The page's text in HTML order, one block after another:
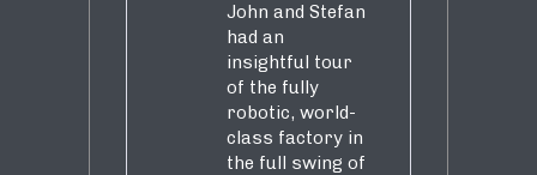
John and Stefan
had an
insightful tour
of the fully
robotic, world-
class factory in
the full swing of